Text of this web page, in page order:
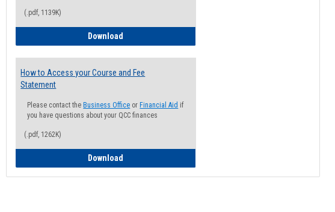
(.pdf, 1139K)
Download
How to Access your Course and Fee
Statement
Please contact the Business Office or Financial Aid if
you have questions about your QCC finances
(.pdf, 1262K)
Download